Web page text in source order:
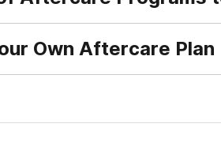
Own Aftercare Plan